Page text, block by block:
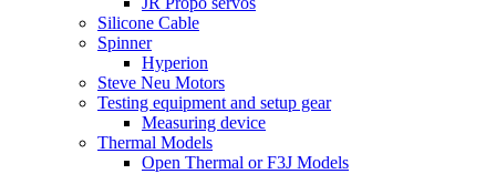
Silicone Cable
Spinner
Hyperion
Steve Neu Motors
Testing equipment and setup gear
Measuring device
Thermal Models
Open Thermal or F3J Models